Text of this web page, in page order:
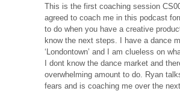
This is the first coaching session
agreed to coach me in this podcast
to do when you have a creative
know the next steps. I have a dance
‘Londontown’ and I am clueless on
I dont know the dance market and
overwhelming amount to do. Ryan
fears and is coaching me over the